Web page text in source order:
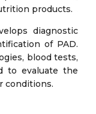
products.
diagnostic
of PAD.
blood tests,
to evaluate the
conditions.